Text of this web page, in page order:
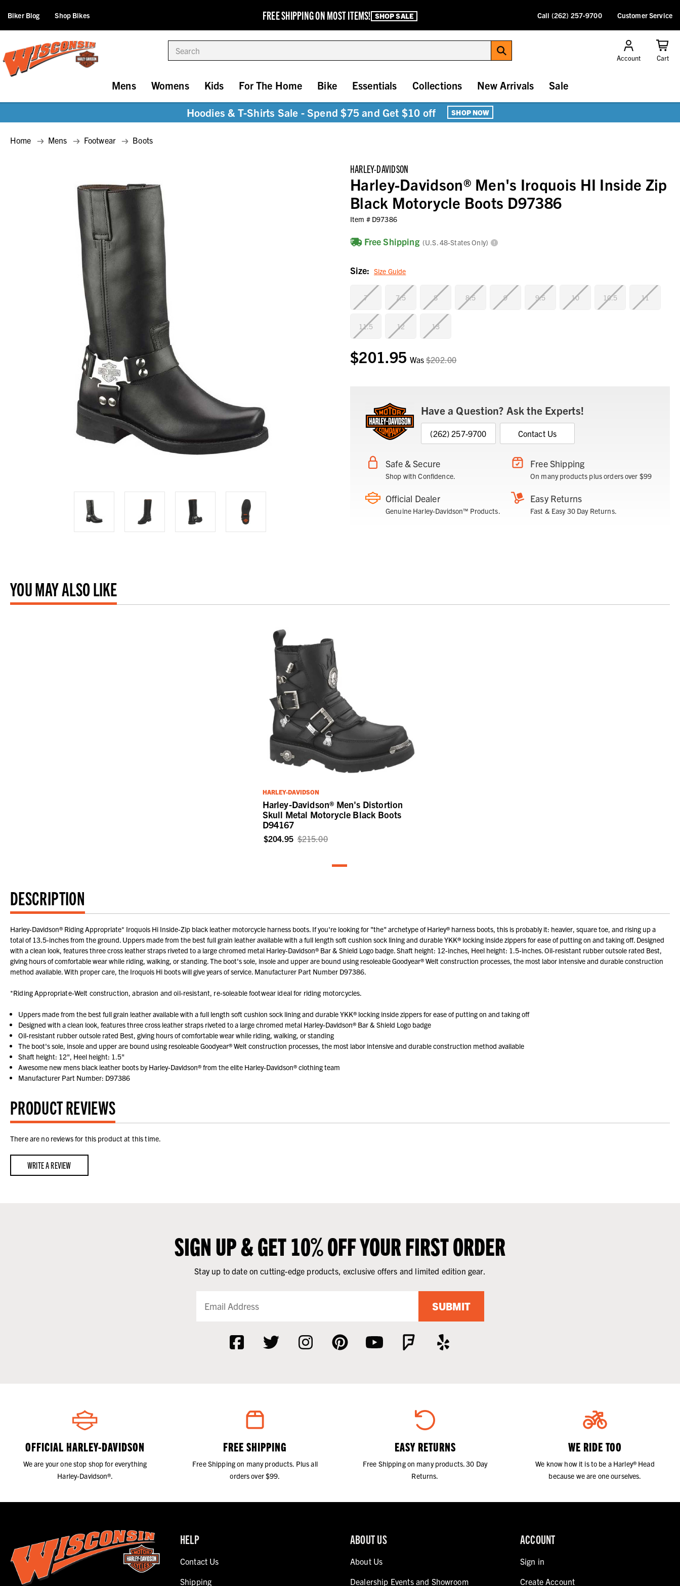
FREE SHIPPING ON MOST ITEMS! SHOP SALE
Biker Blog Shop Bikes Call (262) 257-9700 Customer Service
Account Cart
Mens Womens Kids For The Home Bike Essentials Collections New Arrivals Sale
Hoodies & T-Shirts Sale - Spend $75 and Get $10 off SHOP NOW
Home Mens Footwear Boots
HARLEY-DAVIDSON
Harley-Davidson® Men's Iroquois HI Inside Zip
Black Motorycle Boots D97386
Item # D97386
Free Shipping (U.S. 48-States Only)
Size: Size Guide
7 7.5 8 8.5 9 9.5 10 10.5 11
11.5 12 13
Current
Stock:
$201.95 Was$202.00
Have a Question? Ask the Experts!
(262) 257-9700 Contact Us
Safe & Secure
Shop with Confidence.
Free Shipping
On many products plus orders over $99
Official Dealer
Genuine Harley-Davidson™ Products.
Easy Returns
Fast & Easy 30 Day Returns.
YOU MAY ALSO LIKE
HARLEY-DAVIDSON
Harley-Davidson® Men's Distortion
Skull Metal Motorycle Black Boots
D94167
$204.95 $215.00
DESCRIPTION
Harley-Davidson® Riding Appropriate* Iroquois Hi Inside-Zip black leather motorcycle harness boots. If you're looking for "the" archetype of Harley® harness boots, this is probably it: heavier, square toe, and rising up a
total of 13.5-inches from the ground. Uppers made from the best full grain leather available with a full length soft cushion sock lining and durable YKK® locking inside zippers for ease of putting on and taking off. Designed
with a clean look, features three cross leather straps riveted to a large chromed metal Harley-Davidson® Bar & Shield Logo badge. Shaft height: 12-inches, Heel height: 1.5-inches. Oil-resistant rubber outsole rated Best,
giving hours of comfortable wear while riding, walking, or standing. The boot's sole, insole and upper are bound using resoleable Goodyear® Welt construction processes, the most labor intensive and durable construction
method available. With proper care, the Iroquois Hi boots will give years of service. Manufacturer Part Number D97386.
*Riding Appropriate-Welt construction, abrasion and oil-resistant, re-soleable footwear ideal for riding motorcycles.
Uppers made from the best full grain leather available with a full length soft cushion sock lining and durable YKK® locking inside zippers for ease of putting on and taking off
Designed with a clean look, features three cross leather straps riveted to a large chromed metal Harley-Davidson® Bar & Shield Logo badge
Oil-resistant rubber outsole rated Best, giving hours of comfortable wear while riding, walking, or standing
The boot's sole, insole and upper are bound using resoleable Goodyear® Welt construction processes, the most labor intensive and durable construction method available
Shaft height: 12", Heel height: 1.5"
Awesome new mens black leather boots by Harley-Davidson® from the elite Harley-Davidson® clothing team
Manufacturer Part Number: D97386
PRODUCT REVIEWS
There are no reviews for this product at this time.
WRITE A REVIEW
SIGN UP & GET 10% OFF YOUR FIRST ORDER
Stay up to date on cutting-edge products, exclusive offers and limited edition gear.
SUBMIT
OFFICIAL HARLEY-DAVIDSON
We are your one stop shop for everything
Harley-Davidson®.
FREE SHIPPING
Free Shipping on many products. Plus all
orders over $99.
EASY RETURNS
Free Shipping on many products. 30 Day
Returns.
WE RIDE TOO
We know how it is to be a Harley® Head
because we are one ourselves.
HELP
Contact Us
Shipping
ABOUT US
About Us
Dealership Events and Showroom
ACCOUNT
Sign in
Create Account